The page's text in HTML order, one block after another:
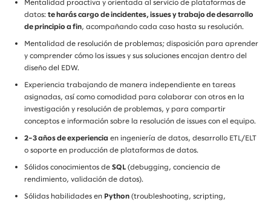
Mentalidad proactiva y orientada al servicio de plataformas de
datos: te harás cargo de incidentes, issues y trabajo de desarrollo
de principio a fin, acompañando cada caso hasta su resolución.
Mentalidad de resolución de problemas; disposición para aprender
y comprender cómo los issues y sus soluciones encajan dentro del
diseño del EDW.
Experiencia trabajando de manera independiente en tareas
asignadas, así como comodidad para colaborar con otros en la
investigación y resolución de problemas, y para compartir
conceptos e información sobre la resolución de issues con el equipo.
2–3 años de experiencia en ingeniería de datos, desarrollo ETL/ELT
o soporte en producción de plataformas de datos.
Sólidos conocimientos de SQL (debugging, conciencia de
rendimiento, validación de datos).
Sólidas habilidades en Python (troubleshooting, scripting,